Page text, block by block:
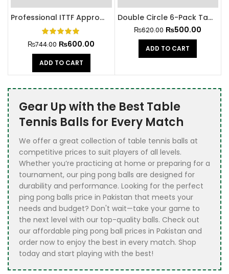
Professional ITTF Approved Butterfly Table Tennis Balls
₨744.00 ₨600.00
ADD TO CART
Double Circle 6-Pack Table Tennis Balls
₨620.00 ₨500.00
ADD TO CART
Gear Up with the Best Table
Tennis Balls for Every Match
We offer a great collection of table tennis balls at
competitive prices to suit players of all levels.
Whether you’re practicing at home or preparing for a
tournament, our ping pong balls are designed for
durability and performance. Looking for the perfect
ping pong balls price in Pakistan that meets your
needs and budget? Don't wait—take your game to
the next level with our top-quality balls. Check out
our affordable ping pong ball prices in Pakistan and
order now to enjoy the best in every match. Shop
today and start playing with the best!